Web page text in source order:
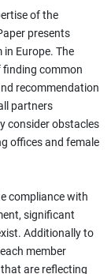
of the
presents
Europe. The
finding common
recommendation
partners
consider obstacles
offices and female
compliance with
significant
Additionally to
member
are reflecting